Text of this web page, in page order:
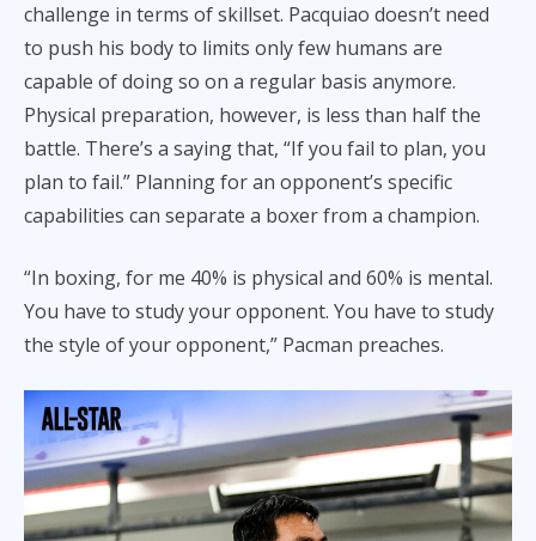
challenge in terms of skillset. Pacquiao doesn’t need
to push his body to limits only few humans are
capable of doing so on a regular basis anymore.
Physical preparation, however, is less than half the
battle. There’s a saying that, “If you fail to plan, you
plan to fail.” Planning for an opponent’s specific
capabilities can separate a boxer from a champion.
“In boxing, for me 40% is physical and 60% is mental.
You have to study your opponent. You have to study
the style of your opponent,” Pacman preaches.